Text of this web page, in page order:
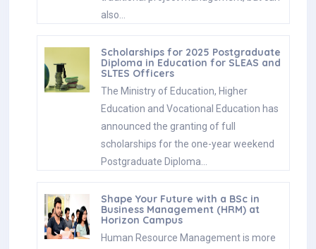
also…
Scholarships for 2025 Postgraduate
Diploma in Education for SLEAS and
SLTES Officers
The Ministry of Education, Higher
Education and Vocational Education has
announced the granting of full
scholarships for the one-year weekend
Postgraduate Diploma…
Shape Your Future with a BSc in
Business Management (HRM) at
Horizon Campus
Human Resource Management is more